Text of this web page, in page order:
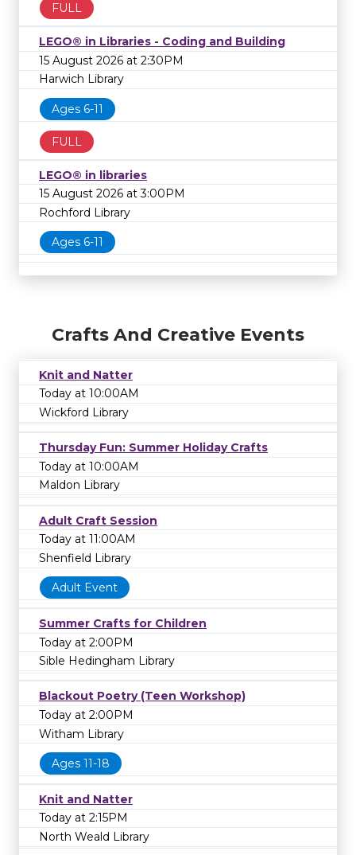
FULL
LEGO® in Libraries - Coding and Building
15 August 2026 at 2:30PM
Harwich Library
Ages 6-11
FULL
LEGO® in libraries
15 August 2026 at 3:00PM
Rochford Library
Ages 6-11
Crafts And Creative Events
Knit and Natter
Today at 10:00AM
Wickford Library
Thursday Fun: Summer Holiday Crafts
Today at 10:00AM
Maldon Library
Adult Craft Session
Today at 11:00AM
Shenfield Library
Adult Event
Summer Crafts for Children
Today at 2:00PM
Sible Hedingham Library
Blackout Poetry (Teen Workshop)
Today at 2:00PM
Witham Library
Ages 11-18
Knit and Natter
Today at 2:15PM
North Weald Library